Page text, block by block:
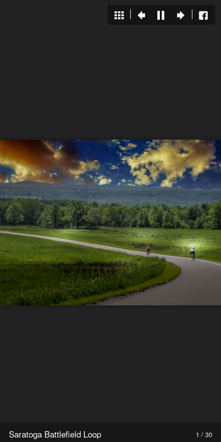
1 / 30
Saratoga Battlefield Loop